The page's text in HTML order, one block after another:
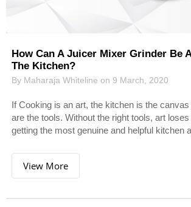
How Can A Juicer Mixer Grinder Be
The Kitchen?
By Maharaja Whiteline on 9 March, 2020
If Cooking is an art, the kitchen is the
are the tools. Without the right tools, art
getting the most genuine and helpful kitchen
View More